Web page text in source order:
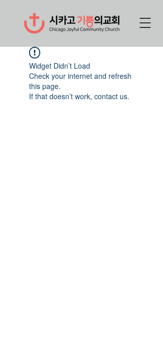
Widget Didn’t Load
Check your internet and refresh
this page.
If that doesn’t work, contact us.